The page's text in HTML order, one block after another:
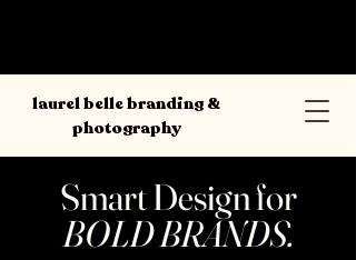
laurel belle branding &
photography
Smart Design for
BOLD BRANDS.